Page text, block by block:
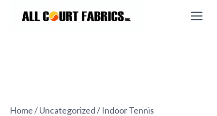
Home/Uncategorized/ Indoor Tennis